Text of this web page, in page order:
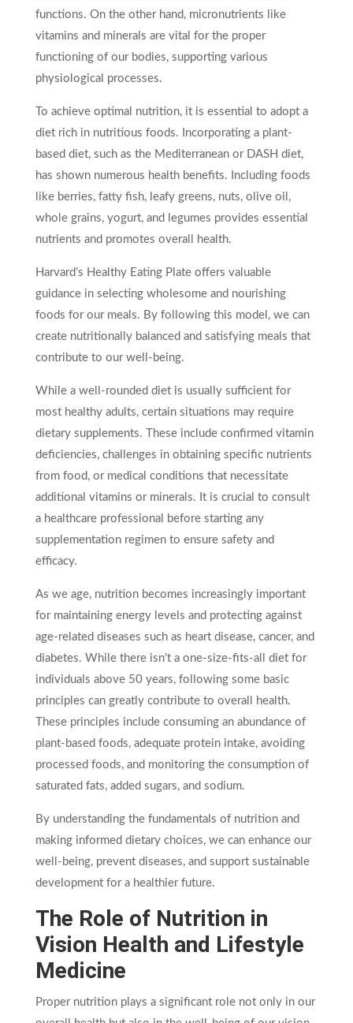
functions. On the other hand, micronutrients like
vitamins and minerals are vital for the proper
functioning of our bodies, supporting various
physiological processes.
To achieve optimal nutrition, it is essential to adopt a
diet rich in nutritious foods. Incorporating a plant-
based diet, such as the Mediterranean or DASH diet,
has shown numerous health benefits. Including foods
like berries, fatty fish, leafy greens, nuts, olive oil,
whole grains, yogurt, and legumes provides essential
nutrients and promotes overall health.
Harvard’s Healthy Eating Plate offers valuable
guidance in selecting wholesome and nourishing
foods for our meals. By following this model, we can
create nutritionally balanced and satisfying meals that
contribute to our well-being.
While a well-rounded diet is usually sufficient for
most healthy adults, certain situations may require
dietary supplements. These include confirmed vitamin
deficiencies, challenges in obtaining specific nutrients
from food, or medical conditions that necessitate
additional vitamins or minerals. It is crucial to consult
a healthcare professional before starting any
supplementation regimen to ensure safety and
efficacy.
As we age, nutrition becomes increasingly important
for maintaining energy levels and protecting against
age-related diseases such as heart disease, cancer, and
diabetes. While there isn’t a one-size-fits-all diet for
individuals above 50 years, following some basic
principles can greatly contribute to overall health.
These principles include consuming an abundance of
plant-based foods, adequate protein intake, avoiding
processed foods, and monitoring the consumption of
saturated fats, added sugars, and sodium.
By understanding the fundamentals of nutrition and
making informed dietary choices, we can enhance our
well-being, prevent diseases, and support sustainable
development for a healthier future.
The Role of Nutrition in
Vision Health and Lifestyle
Medicine
Proper nutrition plays a significant role not only in our